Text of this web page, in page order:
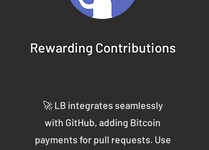
Rewarding Contributions
🚀 LB integrates seamlessly
with GitHub, adding Bitcoin
payments for pull requests. Use